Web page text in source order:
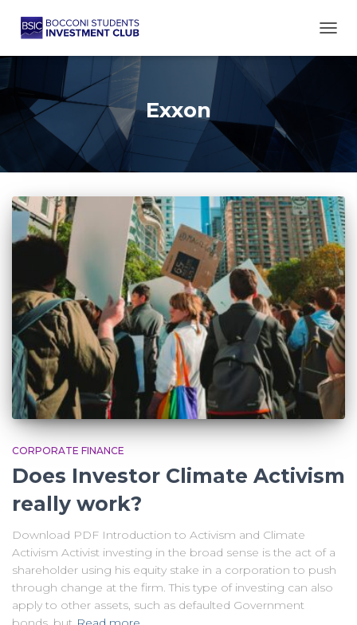
Exxon
CORPORATE FINANCE
Does Investor Climate Activism
really work?
Download PDF Introduction to Activism and Climate
Activism Activist investing in the broad sense is the act of a
shareholder using his equity stake in a corporation to push
through change at the firm. This type of investing can also
apply to other assets, such as defaulted Government